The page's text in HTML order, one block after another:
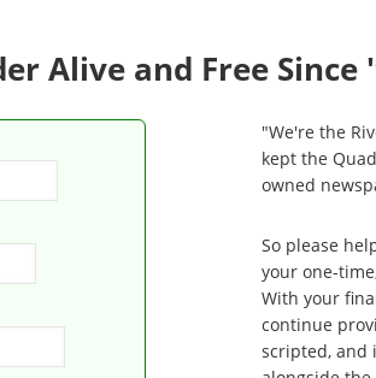
Alive and Free Since
"We're the
kept the
owned
So please
your one-
With your
continue
scripted, and